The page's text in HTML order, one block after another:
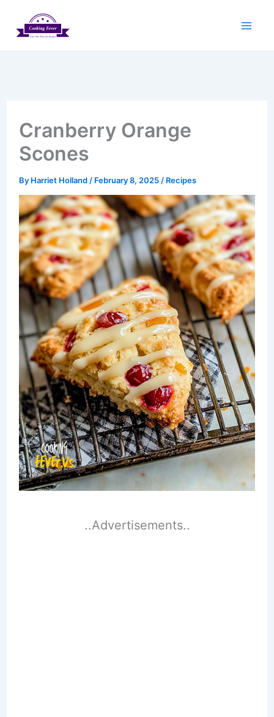
Cranberry Orange
Scones
By Harriet Holland / February 8, 2025 / Recipes
..Advertisements..